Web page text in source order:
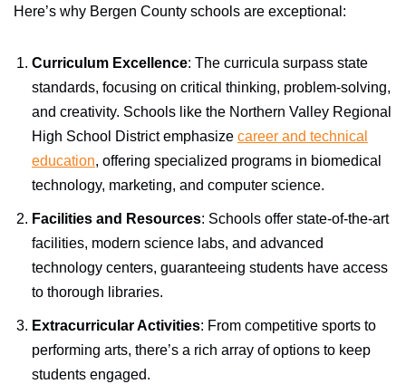
Here’s why Bergen County schools are exceptional:
Curriculum Excellence: The curricula surpass state
standards, focusing on critical thinking, problem-solving,
and creativity. Schools like the Northern Valley Regional
High School District emphasize career and technical
education, offering specialized programs in biomedical
technology, marketing, and computer science.
Facilities and Resources: Schools offer state-of-the-art
facilities, modern science labs, and advanced
technology centers, guaranteeing students have access
to thorough libraries.
Extracurricular Activities: From competitive sports to
performing arts, there’s a rich array of options to keep
students engaged.